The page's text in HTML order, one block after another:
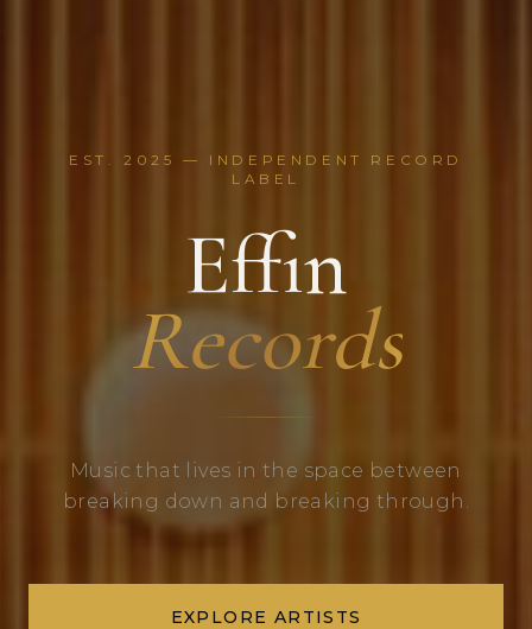
EST. 2025 — INDEPENDENT RECORD
LABEL
Effin
Records
Music that lives in the space between
breaking down and breaking through.
EXPLORE ARTISTS